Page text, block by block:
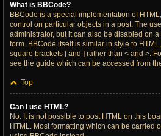
What is BBCode?
BBCode is a special implementation of
control on particular objects in a post. The
administrator, but it can also be disabled on
form. BBCode itself is similar in style to
square brackets [ and ] rather than < and >.
see the guide which can be accessed from
Top
Can I use HTML?
No. It is not possible to post HTML on this
HTML. Most formatting which can be carried